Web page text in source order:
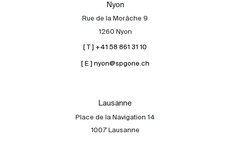
Contact
The blog
Nyon
Rue de la Morâche 9
1260 Nyon
[ T ] +41 58 861 31 10
[ E ] nyon@spgone.ch
Lausanne
Place de la Navigation 14
1007 Lausanne